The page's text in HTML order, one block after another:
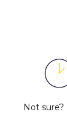
Not sure?